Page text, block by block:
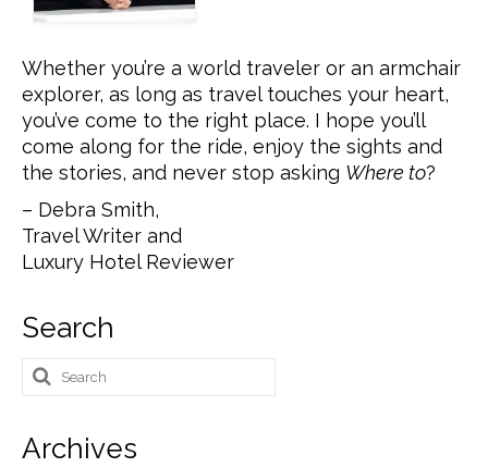
Whether you’re a world traveler or an armchair
explorer, as long as travel touches your heart,
you’ve come to the right place. I hope you’ll
come along for the ride, enjoy the sights and
the stories, and never stop asking Where to?
– Debra Smith,
Travel Writer and
Luxury Hotel Reviewer
Search
Search
for:
Archives